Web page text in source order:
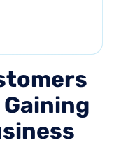
Gaining